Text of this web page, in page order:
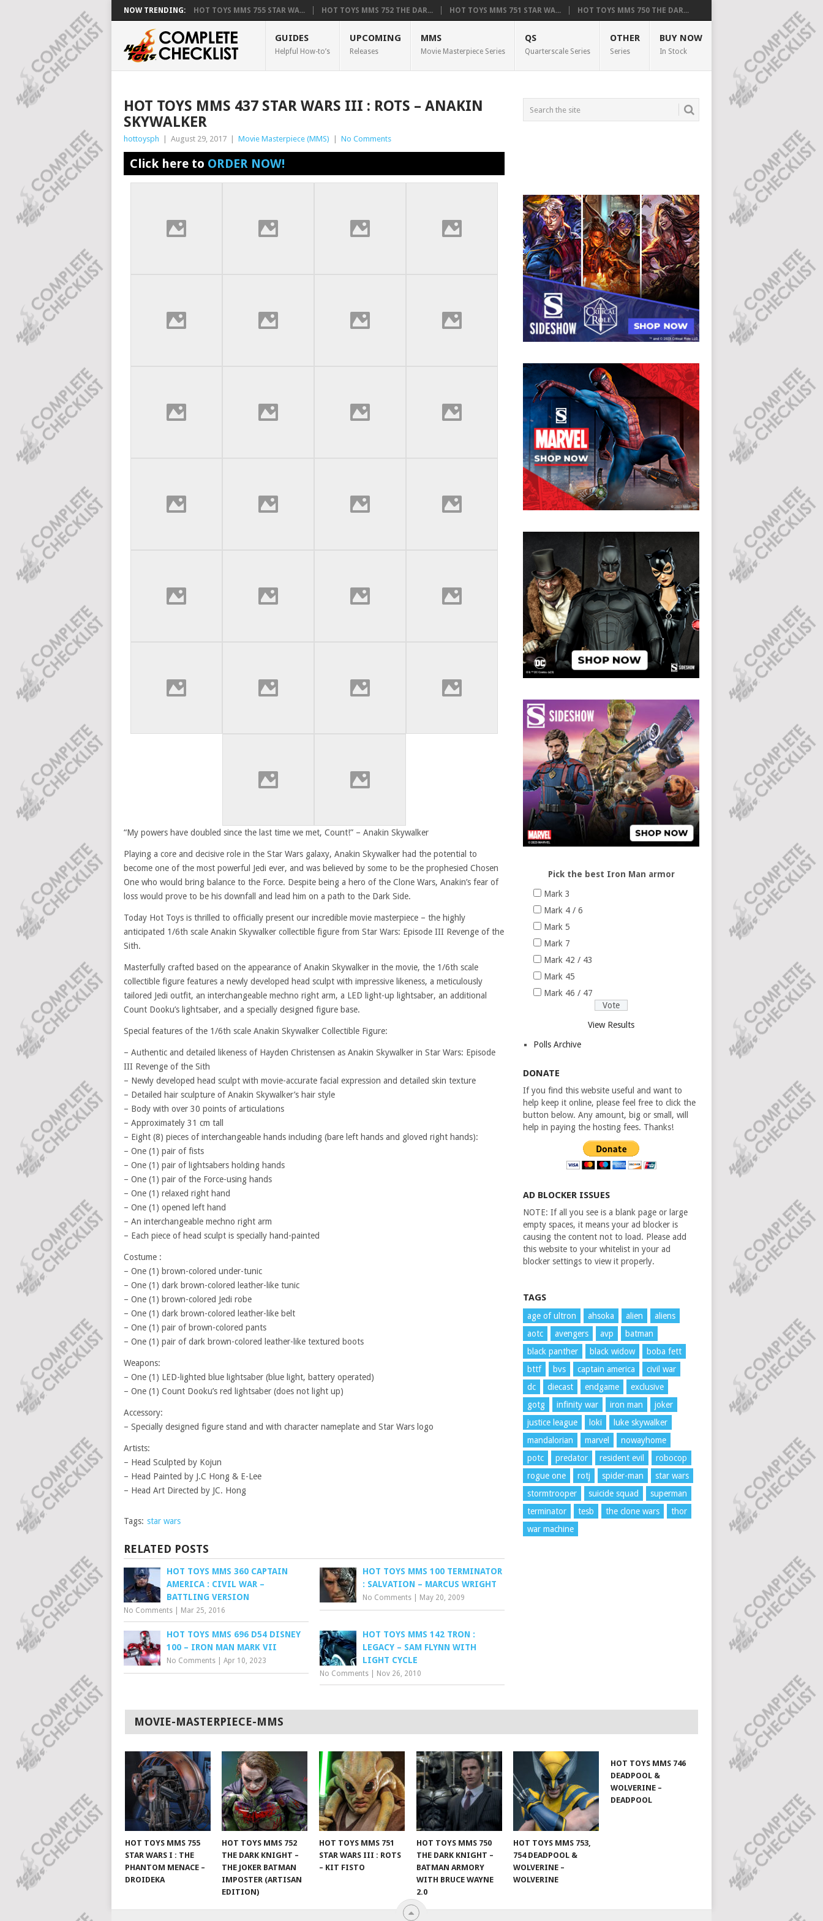
NOW TRENDING: HOT TOYS MMS 755 STAR WA... HOT TOYS MMS 752 THE DAR... HOT TOYS MMS 751 STAR WA... HOT TOYS MMS 750 THE DAR...
GUIDES
Helpful How-to’s
UPCOMING
Releases
MMS
Movie Masterpiece Series
QS
Quarterscale Series
OTHER
Series
BUY NOW
In Stock
HOT TOYS MMS 437 STAR WARS III : ROTS – ANAKIN
SKYWALKER
hottoysph August 29, 2017 Movie Masterpiece (MMS) No Comments
Click here to ORDER NOW!
“My powers have doubled since the last time we met, Count!” – Anakin Skywalker
Playing a core and decisive role in the Star Wars galaxy, Anakin Skywalker had the potential to
become one of the most powerful Jedi ever, and was believed by some to be the prophesied Chosen
One who would bring balance to the Force. Despite being a hero of the Clone Wars, Anakin’s fear of
loss would prove to be his downfall and lead him on a path to the Dark Side.
Today Hot Toys is thrilled to officially present our incredible movie masterpiece – the highly
anticipated 1/6th scale Anakin Skywalker collectible figure from Star Wars: Episode III Revenge of the
Sith.
Masterfully crafted based on the appearance of Anakin Skywalker in the movie, the 1/6th scale
collectible figure features a newly developed head sculpt with impressive likeness, a meticulously
tailored Jedi outfit, an interchangeable mechno right arm, a LED light-up lightsaber, an additional
Count Dooku’s lightsaber, and a specially designed figure base.
Special features of the 1/6th scale Anakin Skywalker Collectible Figure:
– Authentic and detailed likeness of Hayden Christensen as Anakin Skywalker in Star Wars: Episode
III Revenge of the Sith
– Newly developed head sculpt with movie-accurate facial expression and detailed skin texture
– Detailed hair sculpture of Anakin Skywalker’s hair style
– Body with over 30 points of articulations
– Approximately 31 cm tall
– Eight (8) pieces of interchangeable hands including (bare left hands and gloved right hands):
– One (1) pair of fists
– One (1) pair of lightsabers holding hands
– One (1) pair of the Force-using hands
– One (1) relaxed right hand
– One (1) opened left hand
– An interchangeable mechno right arm
– Each piece of head sculpt is specially hand-painted
Costume :
– One (1) brown-colored under-tunic
– One (1) dark brown-colored leather-like tunic
– One (1) brown-colored Jedi robe
– One (1) dark brown-colored leather-like belt
– One (1) pair of brown-colored pants
– One (1) pair of dark brown-colored leather-like textured boots
Weapons:
– One (1) LED-lighted blue lightsaber (blue light, battery operated)
– One (1) Count Dooku’s red lightsaber (does not light up)
Accessory:
– Specially designed figure stand and with character nameplate and Star Wars logo
Artists:
– Head Sculpted by Kojun
– Head Painted by J.C Hong & E-Lee
– Head Art Directed by JC. Hong
Tags: star wars
RELATED POSTS
HOT TOYS MMS 360 CAPTAIN
AMERICA : CIVIL WAR –
BATTLING VERSION
No Comments Mar 25, 2016
HOT TOYS MMS 100 TERMINATOR
: SALVATION – MARCUS WRIGHT
No Comments May 20, 2009
HOT TOYS MMS 696 D54 DISNEY
100 – IRON MAN MARK VII
No Comments Apr 10, 2023
HOT TOYS MMS 142 TRON :
LEGACY – SAM FLYNN WITH
LIGHT CYCLE
No Comments Nov 26, 2010
Pick the best Iron Man armor
Mark 3
Mark 4 / 6
Mark 5
Mark 7
Mark 42 / 43
Mark 45
Mark 46 / 47
View Results
Polls Archive
DONATE
If you find this website useful and want to
help keep it online, please feel free to click the
button below. Any amount, big or small, will
help in paying the hosting fees. Thanks!
AD BLOCKER ISSUES
NOTE: If all you see is a blank page or large
empty spaces, it means your ad blocker is
causing the content not to load. Please add
this website to your whitelist in your ad
blocker settings to view it properly.
TAGS
age of ultron ahsoka alien
aliens
aotc
avengers avp
batman
black panther
black widow
boba fett
bttf
bvs captain america
civil war
dc
diecast endgame
exclusive
gotg
infinity war iron man
joker
justice league
loki
luke skywalker
mandalorian
marvel
nowayhome
potc
predator resident evil
robocop
rogue one
rotj spider-man
star wars
stormtrooper
suicide squad
superman
terminator
tesb the clone wars
thor
war machine
MOVIE-MASTERPIECE-MMS
HOT TOYS MMS 755
STAR WARS I : THE
PHANTOM MENACE –
DROIDEKA
HOT TOYS MMS 752
THE DARK KNIGHT –
THE JOKER BATMAN
IMPOSTER (ARTISAN
EDITION)
HOT TOYS MMS 751
STAR WARS III : ROTS
– KIT FISTO
HOT TOYS MMS 750
THE DARK KNIGHT –
BATMAN ARMORY
WITH BRUCE WAYNE
2.0
HOT TOYS MMS 753,
754 DEADPOOL &
WOLVERINE –
WOLVERINE
HOT TOYS MMS 746
DEADPOOL &
WOLVERINE –
DEADPOOL